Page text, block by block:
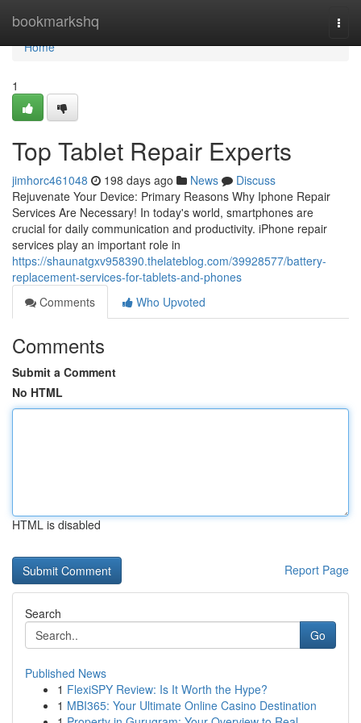
bookmarkshq
Home
Home
1
Top Tablet Repair Experts
jimhorc461048 198 days ago News
Discuss
Rejuvenate Your Device: Primary Reasons Why Iphone Repair
Services Are Necessary! In today's world, smartphones are
crucial for daily communication and productivity. iPhone repair
services play an important role in
https://shaunatgxv958390.thelateblog.com/39928577/battery-
replacement-services-for-tablets-and-phones
Comments
Who Upvoted
Comments
Submit a Comment
No HTML
HTML is disabled
Report Page
Search
Go
Published News
1 FlexiSPY Review: Is It Worth the Hype?
1 MBI365: Your Ultimate Online Casino Destination